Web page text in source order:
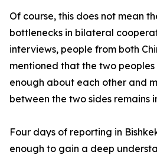
Of course, this does not mean
bottlenecks in bilateral
interviews, people from both
mentioned that the two
enough about each other and
between the two sides remains
Four days of reporting in
enough to gain a deep